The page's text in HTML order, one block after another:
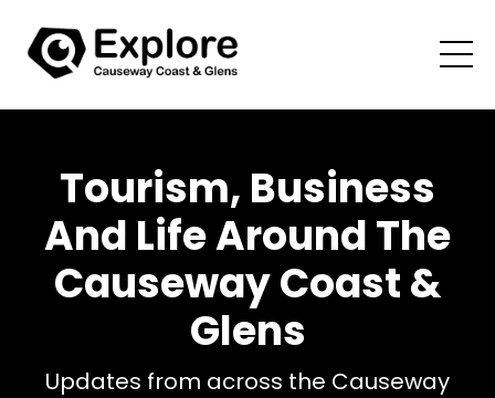
Tourism, Business
And Life Around The
Causeway Coast &
Glens
Updates from across the Causeway